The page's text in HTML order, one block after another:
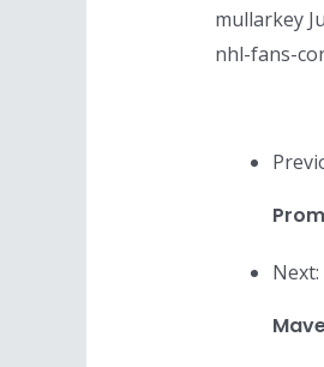
mullarkey
nhl-fans-
Next: